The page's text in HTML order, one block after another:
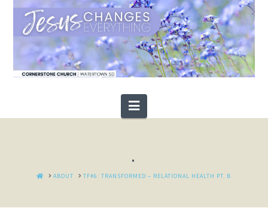
Navigation
.
HOMEABOUT TF#6: TRANSFORMED – RELATIONAL HEALTH PT. B